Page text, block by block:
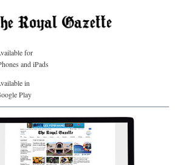
for
and iPads
in
Play